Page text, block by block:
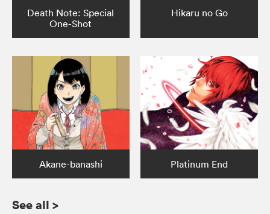
Death Note: Special
One-Shot
Hikaru no Go
Akane-banashi Platinum End
See all >